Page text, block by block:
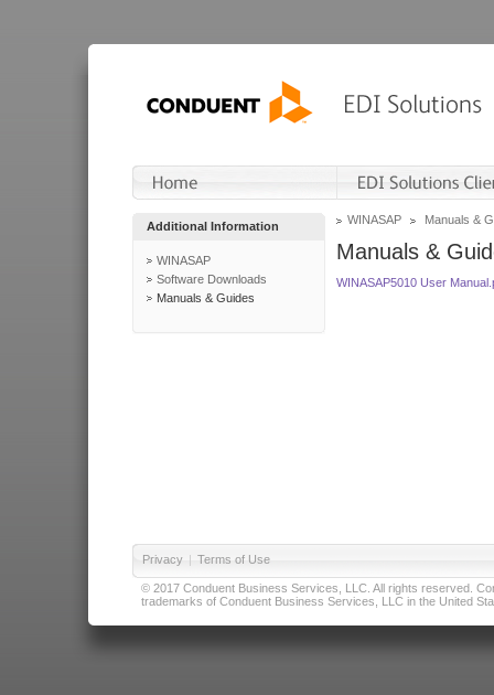
Additional Information
WINASAP
Software Downloads
Manuals & Guides
WINASAP Manuals &
Manuals &
WINASAP5010 User
Privacy | Terms of Use
© 2017 Conduent Business Services, LLC. All rights reserved.
trademarks of Conduent Business Services, LLC in the United